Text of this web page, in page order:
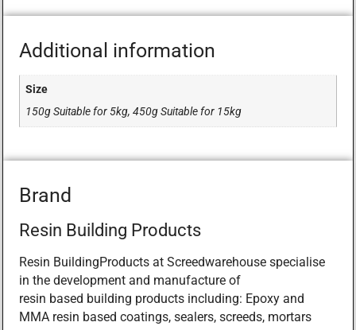
Additional information
Size
150g Suitable for 5kg, 450g Suitable for 15kg
Brand
Resin Building Products
Resin BuildingProducts at Screedwarehouse specialise
in the development and manufacture of
resin based building products including: Epoxy and
MMA resin based coatings, sealers, screeds, mortars